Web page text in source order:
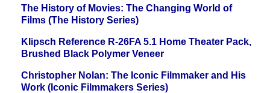
The History of Movies: The Changing World of
Films (The History Series)
Klipsch Reference R-26FA 5.1 Home Theater Pack,
Brushed Black Polymer Veneer
Christopher Nolan: The Iconic Filmmaker and His
Work (Iconic Filmmakers Series)